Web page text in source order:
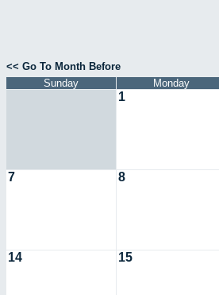
<< Go To Month Before
Sunday
Monday
1
7 8
14 15